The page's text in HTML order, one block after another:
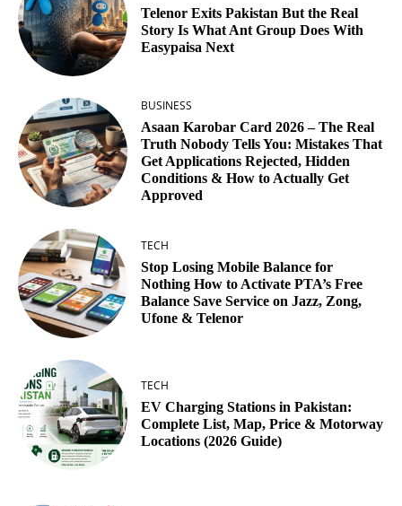
Telenor Exits Pakistan But the Real
Story Is What Ant Group Does With
Easypaisa Next
BUSINESS
Asaan Karobar Card 2026 – The Real
Truth Nobody Tells You: Mistakes That
Get Applications Rejected, Hidden
Conditions & How to Actually Get
Approved
TECH
Stop Losing Mobile Balance for
Nothing How to Activate PTA’s Free
Balance Save Service on Jazz, Zong,
Ufone & Telenor
TECH
EV Charging Stations in Pakistan:
Complete List, Map, Price & Motorway
Locations (2026 Guide)